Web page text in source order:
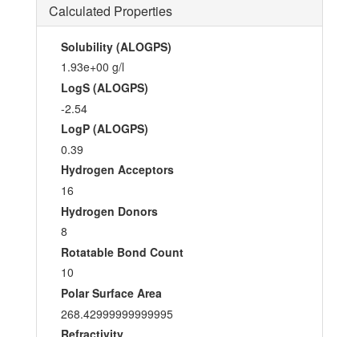
Calculated Properties
Solubility (ALOGPS)
1.93e+00 g/l
LogS (ALOGPS)
-2.54
LogP (ALOGPS)
0.39
Hydrogen Acceptors
16
Hydrogen Donors
8
Rotatable Bond Count
10
Polar Surface Area
268.42999999999995